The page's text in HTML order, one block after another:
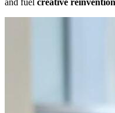
and fuel creative reinvention